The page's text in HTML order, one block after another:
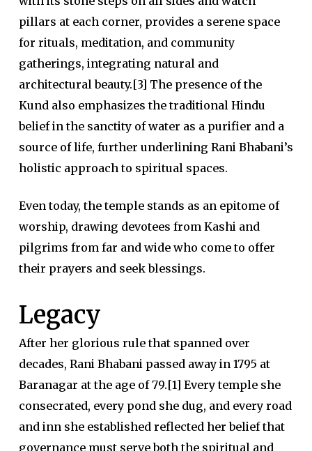
pillars at each corner, provides a serene space
for rituals, meditation, and community
gatherings, integrating natural and
architectural beauty.[3] The presence of the
Kund also emphasizes the traditional Hindu
belief in the sanctity of water as a purifier and a
source of life, further underlining Rani Bhabani’s
holistic approach to spiritual spaces.
Even today, the temple stands as an epitome of
worship, drawing devotees from Kashi and
pilgrims from far and wide who come to offer
their prayers and seek blessings.
Legacy
After her glorious rule that spanned over
decades, Rani Bhabani passed away in 1795 at
Baranagar at the age of 79.[1] Every temple she
consecrated, every pond she dug, and every road
and inn she established reflected her belief that
governance must serve both the spiritual and